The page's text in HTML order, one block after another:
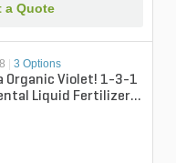
a Quote
3 Options
Organic Violet! 1-3-1
Liquid Fertilizer 8